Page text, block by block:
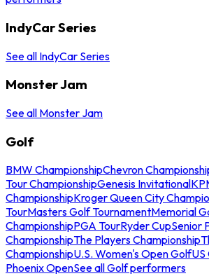
IndyCar Series
See all IndyCar Series
Monster Jam
See all Monster Jam
Golf
BMW ChampionshipChevron
Tour ChampionshipGenesis Invitational
ChampionshipKroger Queen City
TourMasters Golf TournamentMemorial
ChampionshipPGA TourRyder CupSenior
ChampionshipThe Players Championship
ChampionshipU.S. Women's Open GolfUS
Phoenix OpenSee all Golf performers